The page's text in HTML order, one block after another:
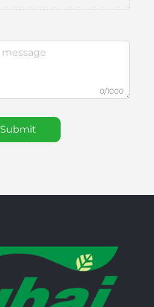
0/1000
Submit